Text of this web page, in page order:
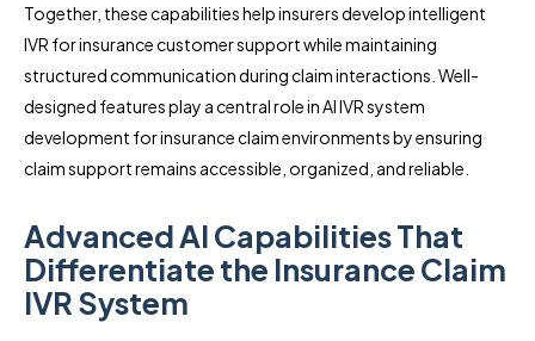
Together, these capabilities help insurers develop intelligent
IVR for insurance customer support while maintaining
structured communication during claim interactions. Well-
designed features play a central role in AI IVR system
development for insurance claim environments by ensuring
claim support remains accessible, organized, and reliable.
Advanced AI Capabilities That
Differentiate the Insurance Claim
IVR System